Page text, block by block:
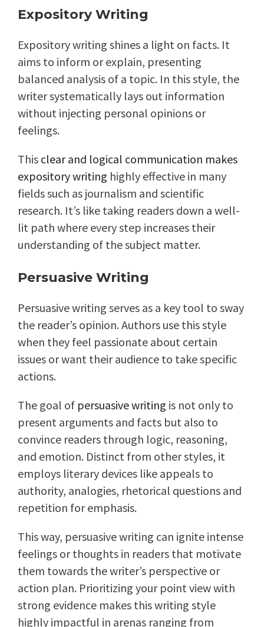
Expository Writing
Expository writing shines a light on facts. It
aims to inform or explain, presenting
balanced analysis of a topic. In this style, the
writer systematically lays out information
without injecting personal opinions or
feelings.
This clear and logical communication makes
expository writing highly effective in many
fields such as journalism and scientific
research. It’s like taking readers down a well-
lit path where every step increases their
understanding of the subject matter.
Persuasive Writing
Persuasive writing serves as a key tool to sway
the reader’s opinion. Authors use this style
when they feel passionate about certain
issues or want their audience to take specific
actions.
The goal of persuasive writing is not only to
present arguments and facts but also to
convince readers through logic, reasoning,
and emotion. Distinct from other styles, it
employs literary devices like appeals to
authority, analogies, rhetorical questions and
repetition for emphasis.
This way, persuasive writing can ignite intense
feelings or thoughts in readers that motivate
them towards the writer’s perspective or
action plan. Prioritizing your point view with
strong evidence makes this writing style
highly impactful in arenas ranging from